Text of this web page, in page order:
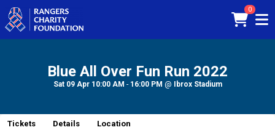
0
Blue All Over Fun Run 2022
Sat 09 Apr 10:00 AM - 16:00 PM @ Ibrox Stadium
Tickets Details Location